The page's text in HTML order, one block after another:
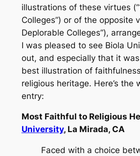
illustrations of these virtues
Colleges”) or of the opposite
Deplorable Colleges”),
I was pleased to see Biola
out, and especially that it
best illustration of
religious heritage. Here’s the
entry:
Most Faithful to Religious
University, La Mirada, CA
Faced with a choice